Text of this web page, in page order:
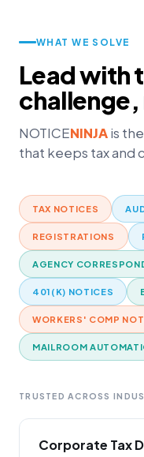
WHAT WE SOLVE
Lead with
NOTICENINJAis
that keeps tax and
TAX NOTICES
REGISTRATIONS
AGENCY
401(K) NOTICES
WORKERS' COMP
MAILROOM
TRUSTED ACROSS
Corporate Tax